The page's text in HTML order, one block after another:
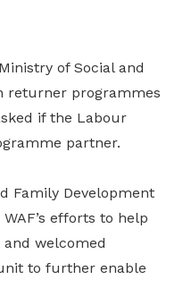
of Social and
returner programmes
if the Labour
partner.
Family Development
efforts to help
welcomed
to further enable